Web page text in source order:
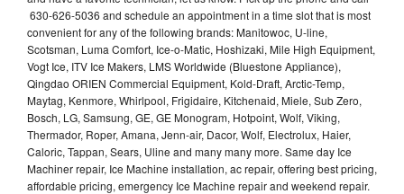
630-626-5036 and schedule an appointment in a time slot that is most
convenient for any of the following brands: Manitowoc, U-line,
Scotsman, Luma Comfort, Ice-o-Matic, Hoshizaki, Mile High Equipment,
Vogt Ice, ITV Ice Makers, LMS Worldwide (Bluestone Appliance),
Qingdao ORIEN Commercial Equipment, Kold-Draft, Arctic-Temp,
Maytag, Kenmore, Whirlpool, Frigidaire, Kitchenaid, Miele, Sub Zero,
Bosch, LG, Samsung, GE, GE Monogram, Hotpoint, Wolf, Viking,
Thermador, Roper, Amana, Jenn-air, Dacor, Wolf, Electrolux, Haier,
Caloric, Tappan, Sears, Uline and many many more. Same day Ice
Machiner repair, Ice Machine installation, ac repair, offering best pricing,
affordable pricing, emergency Ice Machine repair and weekend repair.